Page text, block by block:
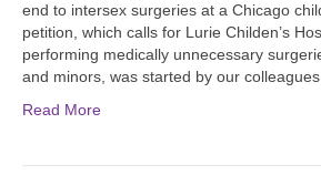
end to intersex surgeries at a Chicago
petition, which calls for Lurie Childen’s
performing medically unnecessary
and minors, was started by our
Read More